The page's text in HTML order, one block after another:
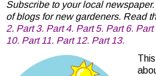
Subscribe to your local
of blogs for new gardeners. Read
2. Part 3. Part 4. Part 5. Part 6. Part
10. Part 11. Part 12. Part 13.